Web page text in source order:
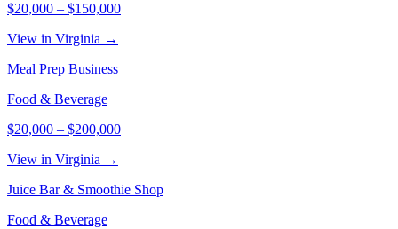
$20,000 – $150,000
View in Virginia →
Meal Prep Business
Food & Beverage
$20,000 – $200,000
View in Virginia →
Juice Bar & Smoothie Shop
Food & Beverage